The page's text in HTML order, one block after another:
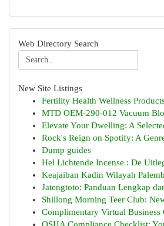
Web Directory Search
New Site Listings
Fertility Health Wellness
MTD OEM-290-012 Vacuum
Elevate Your Dwelling: A
Rock's Reign on Spotify: A
Dump guides
Hel Lichtende Incense : De
Keajaiban Kadin Wilayah
Jatengtoto: Panduan Lengkap
Shillong Morning Teer Club:
Complimentary Virtual Business